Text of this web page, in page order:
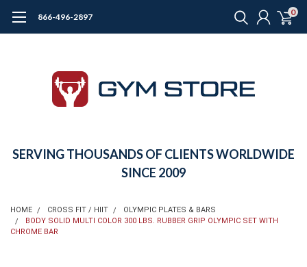
866-496-2897 0
SERVING THOUSANDS OF CLIENTS WORLDWIDE
SINCE 2009
HOME CROSS FIT / HIIT
OLYMPIC PLATES & BARS
BODY SOLID MULTI COLOR 300 LBS. RUBBER GRIP OLYMPIC SET WITH
CHROME BAR